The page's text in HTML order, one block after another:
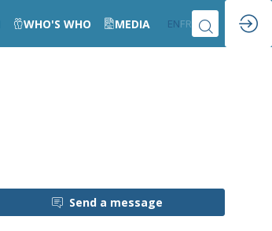
WHO'S WHO MEDIA ENFR
Send a message